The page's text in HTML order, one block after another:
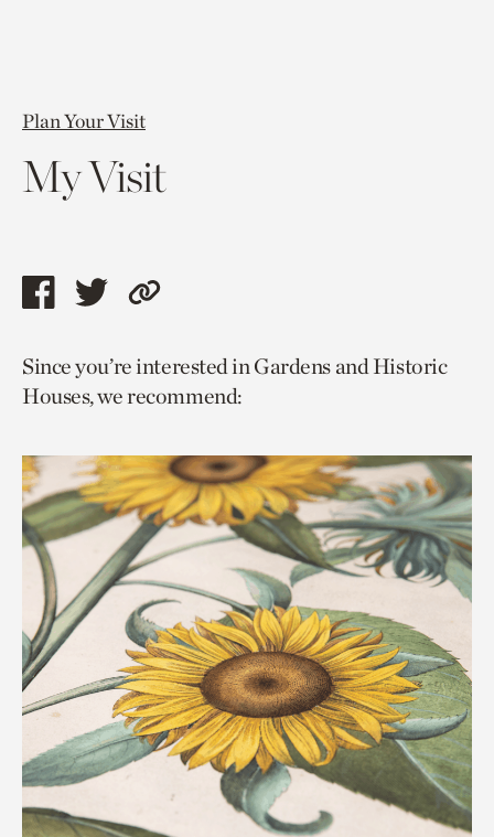
Plan Your Visit
My Visit
Share
page
via
Share
page
via
Copy
to
current
Since you’re interested in Gardens and Historic
Houses, we recommend: